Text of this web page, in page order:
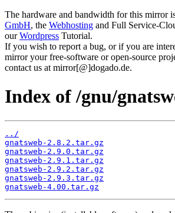
The hardware and bandwidth for this mirror
GmbH, the Webhosting and Full Service-
ourWordpress Tutorial.
If you wish to report a bug, or if you are
mirror your free-software or open-source
contact us at mirror[@]dogado.de.
Index of /gnu/
../
gnatsweb-2.8.2.tar.gz
gnatsweb-2.9.0.tar.gz
gnatsweb-2.9.1.tar.gz
gnatsweb-2.9.2.tar.gz
gnatsweb-2.9.3.tar.gz
gnatsweb-4.00.tar.gz